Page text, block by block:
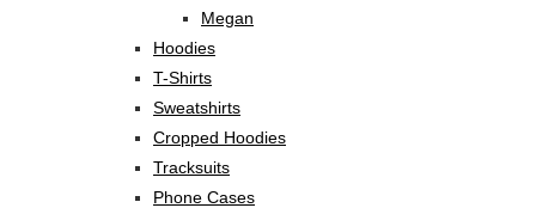
Megan
Hoodies
T-Shirts
Sweatshirts
Cropped Hoodies
Tracksuits
Phone Cases